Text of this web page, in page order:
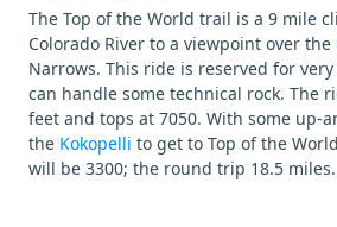
The Top of the World trail is a 9 mile
Colorado River to a viewpoint over the
Narrows. This ride is reserved for
can handle some technical rock. The
feet and tops at 7050. With some up-
the Kokopelli to get to Top of the
will be 3300; the round trip 18.5 miles.